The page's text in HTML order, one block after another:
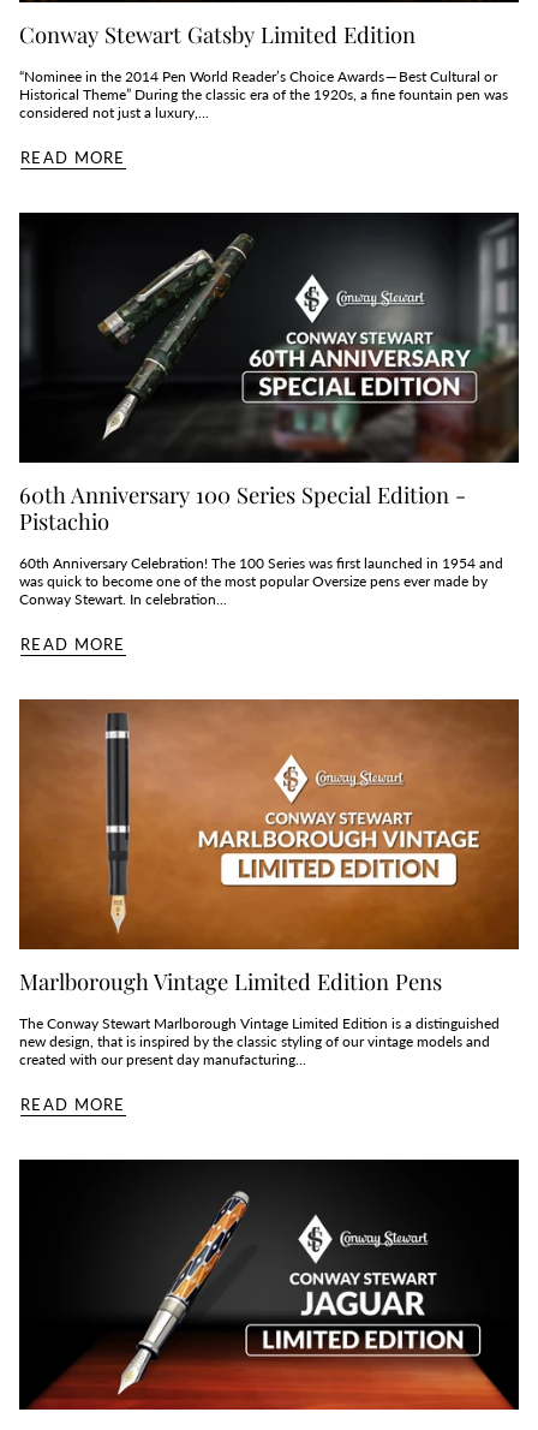
Conway Stewart Gatsby Limited Edition
“Nominee in the 2014 Pen World Reader’s Choice Awards — Best Cultural or
Historical Theme” During the classic era of the 1920s, a fine fountain pen was
considered not just a luxury,...
READ MORE
60th Anniversary 100 Series Special Edition -
Pistachio
60th Anniversary Celebration! The 100 Series was first launched in 1954 and
was quick to become one of the most popular Oversize pens ever made by
Conway Stewart. In celebration...
READ MORE
Marlborough Vintage Limited Edition Pens
The Conway Stewart Marlborough Vintage Limited Edition is a distinguished
new design, that is inspired by the classic styling of our vintage models and
created with our present day manufacturing...
READ MORE